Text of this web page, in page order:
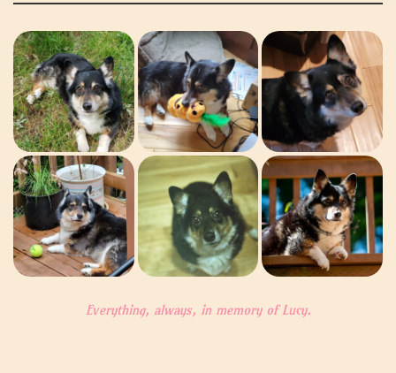
Everything, always, in memory of Lucy.